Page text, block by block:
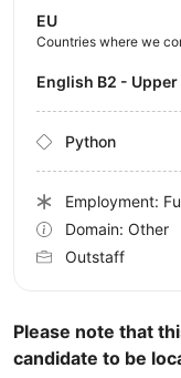
Please note that
candidate to be
EU
Countries where we
English B2 -
Python
Employment:
Domain: Other
Outstaff